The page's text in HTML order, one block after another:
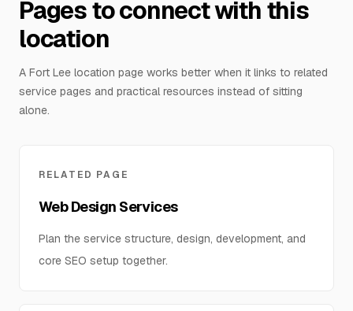
Pages to connect with this
location
A Fort Lee location page works better when it links to related
service pages and practical resources instead of sitting
alone.
RELATED PAGE
Web Design Services
Plan the service structure, design, development, and
core SEO setup together.